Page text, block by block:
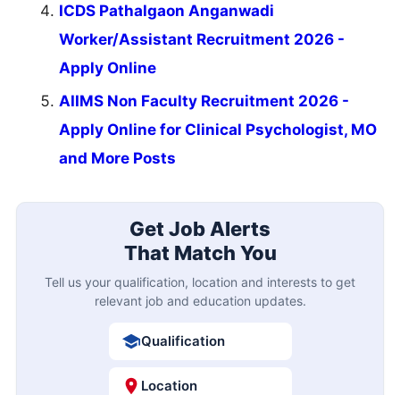
ICDS Pathalgaon Anganwadi
Worker/Assistant Recruitment 2026 -
Apply Online
AIIMS Non Faculty Recruitment 2026 -
Apply Online for Clinical Psychologist, MO
and More Posts
Get Job Alerts
That Match You
Tell us your qualification, location and interests to get
relevant job and education updates.
Qualification
Location